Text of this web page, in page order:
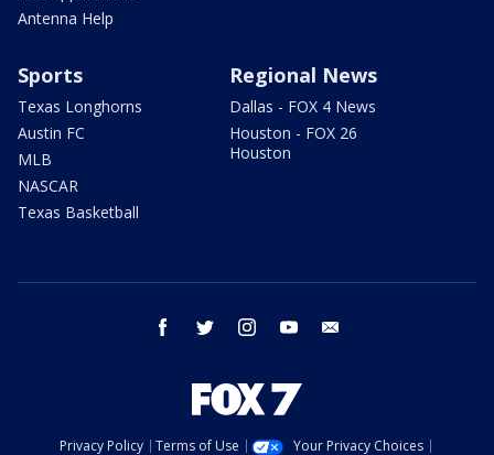
Antenna Help
Sports
Texas Longhorns
Austin FC
MLB
NASCAR
Texas Basketball
Regional News
Dallas - FOX 4 News
Houston - FOX 26
Houston
facebook twitter instagram youtube
Privacy Policy Terms of Use Your Privacy Choices